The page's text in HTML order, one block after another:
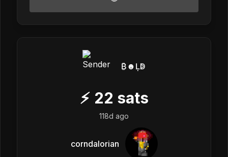
₿☻Ḷↁ
⚡ 22 sats
118d ago
corndalorian